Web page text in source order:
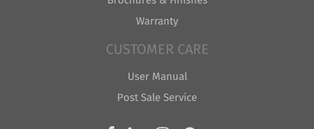
Warranty
CUSTOMER CARE
User Manual
Post Sale Service